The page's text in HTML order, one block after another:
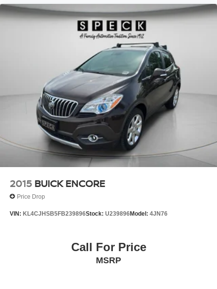
2015 BUICK ENCORE
Price Drop
VIN: KL4CJHSB5FB239896Stock: U239896Model: 4JN76
Call For Price
MSRP